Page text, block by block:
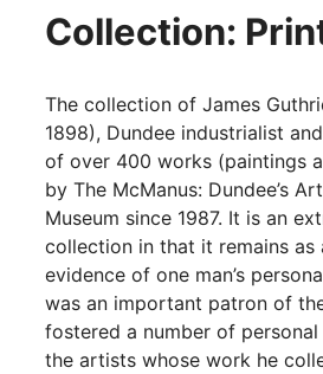
Collection:
The collection of James
1898), Dundee industrialist
of over 400 works (paintings
by The McManus: Dundee’s
Museum since 1987. It is an
collection in that it remains as
evidence of one man’s
was an important patron of
fostered a number of
the artists whose work he